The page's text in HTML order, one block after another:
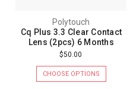
Polytouch
Cq Plus 3.3 Clear Contact
Lens (2pcs) 6 Months
$50.00
CHOOSE OPTIONS